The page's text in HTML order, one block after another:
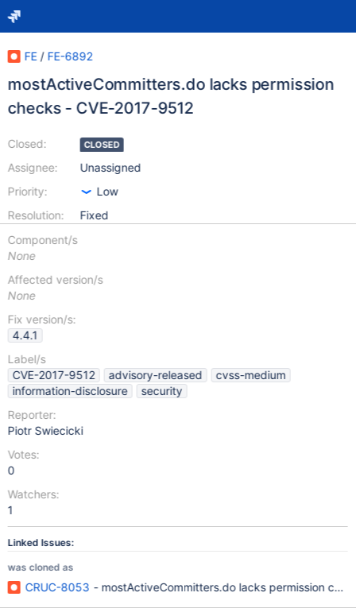
FE / FE-6892
mostActiveCommitters.do lacks permission
checks - CVE-2017-9512
Closed:
Assignee:
Priority:
Resolution:
CLOSED
Unassigned
Low
Fixed
Component/s
None
Affected version/s
None
Fix version/s:
4.4.1
Label/s
CVE-2017-9512
advisory-released
cvss-medium
information-disclosure
security
Reporter:
Piotr Swiecicki
Votes:
0
Watchers:
1
Linked Issues:
was cloned as
CRUC-8053 - mostActiveCommitters.do lacks permission